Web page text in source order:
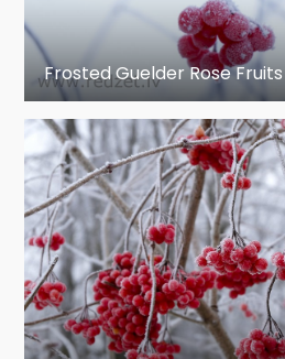
Frosted Guelder Rose Fruits